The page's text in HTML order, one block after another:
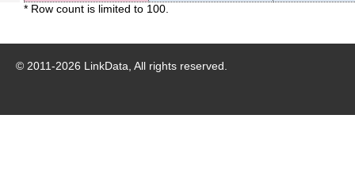
* Row count is limited to 100.
© 2011-2026 LinkData, All rights reserved.